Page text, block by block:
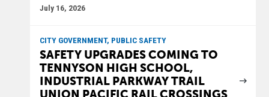
July 16, 2026
CITY GOVERNMENT, PUBLIC SAFETY
SAFETY UPGRADES COMING TO
TENNYSON HIGH SCHOOL,
INDUSTRIAL PARKWAY TRAIL
UNION PACIFIC RAIL CROSSINGS